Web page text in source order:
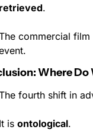
.
commercial
Where Do
fourth shift in
is ontological.